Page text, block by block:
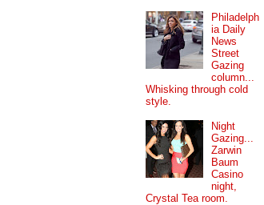
Philadelph
ia Daily
News
Street
Gazing
column...
Whisking through cold
style.
Night
Gazing...
Zarwin
Baum
Casino
night,
Crystal Tea room.